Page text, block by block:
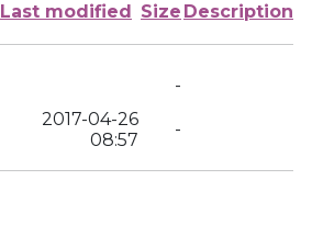
Last modified Size Description
-
2017-04-26
08:57
-